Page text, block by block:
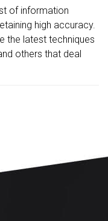
of information
high accuracy.
the latest techniques
others that deal